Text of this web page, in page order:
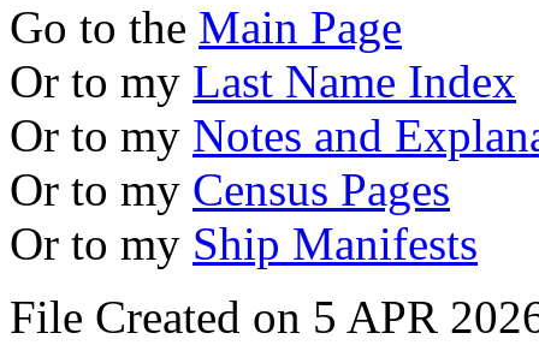
Go to the Main Page
Or to my Last Name Index
Or to my Notes and
Or to my Census Pages
Or to my Ship Manifests
File Created on 5 APR